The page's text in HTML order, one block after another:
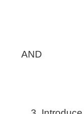
AND